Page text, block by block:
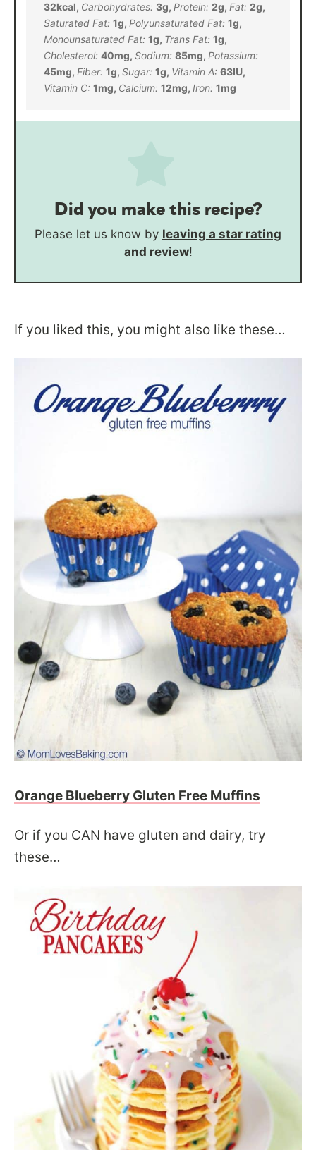
32kcal, Carbohydrates: 3g, Protein: 2g, Fat: 2g,
Saturated Fat: 1g, Polyunsaturated Fat: 1g,
Monounsaturated Fat: 1g, Trans Fat: 1g,
Cholesterol: 40mg, Sodium: 85mg, Potassium:
45mg, Fiber: 1g, Sugar: 1g, Vitamin A: 63IU,
Vitamin C: 1mg, Calcium: 12mg, Iron: 1mg
Did you make this recipe?
Please let us know by leaving a star rating
and review!
If you liked this, you might also like these…
Orange Blueberry Gluten Free Muffins
Or if you CAN have gluten and dairy, try
these…